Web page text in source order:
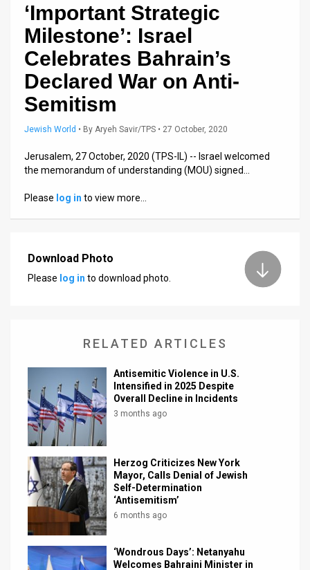
Releases
Facebook
Twitter
‘Important Strategic
Milestone’: Israel
Celebrates Bahrain’s
Declared War on Anti-
Semitism
Jewish World • By Aryeh Savir/TPS • 27 October, 2020
Jerusalem, 27 October, 2020 (TPS-IL) -- Israel welcomed
the memorandum of understanding (MOU) signed…
Please log in to view more…
Download Photo
Please log in to download photo.
RELATED ARTICLES
Antisemitic Violence in U.S.
Intensified in 2025 Despite
Overall Decline in Incidents
3 months ago
Herzog Criticizes New York
Mayor, Calls Denial of Jewish
Self-Determination
‘Antisemitism’
6 months ago
‘Wondrous Days’: Netanyahu
Welcomes Bahraini Minister in